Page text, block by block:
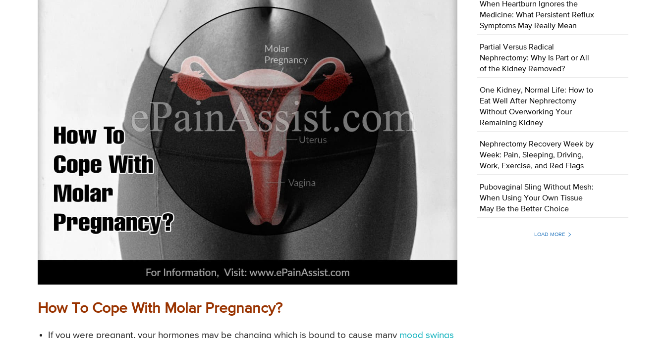
How To Cope With Molar Pregnancy?
If you were pregnant, your hormones may be changing which is bound to cause many mood swings
When Heartburn Ignores the
Medicine: What Persistent Reflux
Symptoms May Really Mean
Partial Versus Radical
Nephrectomy: Why Is Part or All
of the Kidney Removed?
One Kidney, Normal Life: How to
Eat Well After Nephrectomy
Without Overworking Your
Remaining Kidney
Nephrectomy Recovery Week by
Week: Pain, Sleeping, Driving,
Work, Exercise, and Red Flags
Pubovaginal Sling Without Mesh:
When Using Your Own Tissue
May Be the Better Choice
LOAD MORE